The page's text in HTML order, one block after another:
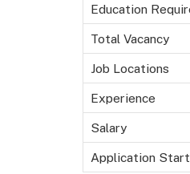
Education
Total Vacancy
Job Locations
Experience
Salary
Application